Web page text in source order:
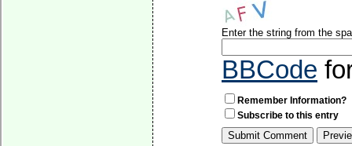
Enter the string from the
BBCode
Remember Information?
Subscribe to this entry